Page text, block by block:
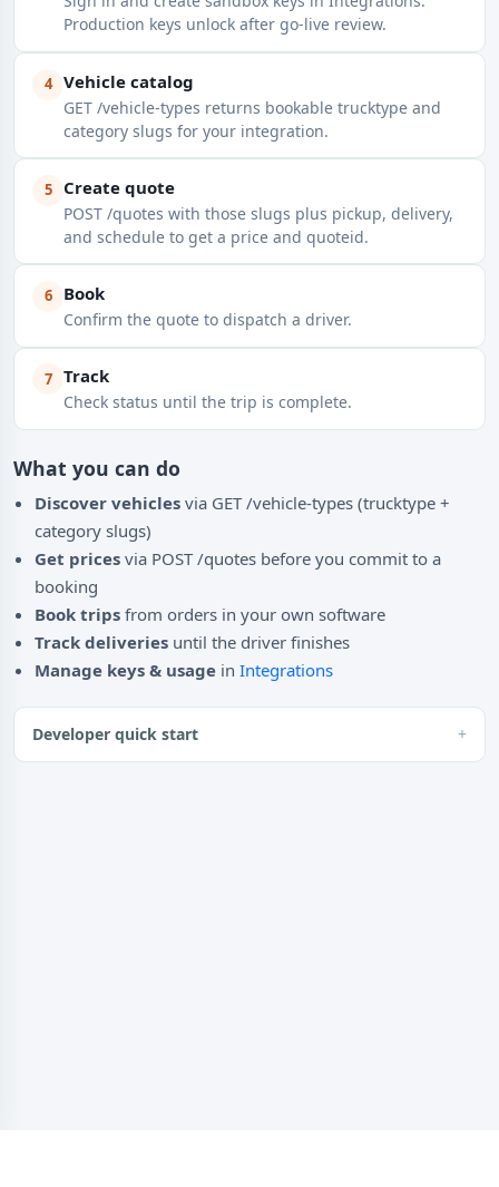
Production keys unlock after go-live review.
4 Vehicle catalog
GET /vehicle-types returns bookable trucktype and
category slugs for your integration.
5 Create quote
POST /quotes with those slugs plus pickup, delivery,
and schedule to get a price and quoteid.
6 Book
Confirm the quote to dispatch a driver.
7 Track
Check status until the trip is complete.
What you can do
Discover vehicles via GET /vehicle-types (trucktype +
category slugs)
Get prices via POST /quotes before you commit to a
booking
Book trips from orders in your own software
Track deliveries until the driver finishes
Manage keys & usage inIntegrations
Developer quick start